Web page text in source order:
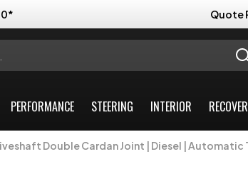
Quote
PERFORMANCE STEERING INTERIOR
Double Cardan Joint | Diesel |